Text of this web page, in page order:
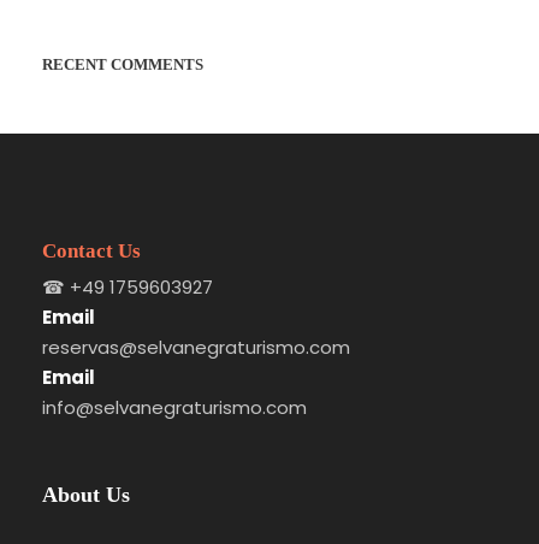
RECENT COMMENTS
Contact Us
☎ +49 1759603927
Email
reservas@selvanegraturismo.com
Email
info@selvanegraturismo.com
About Us